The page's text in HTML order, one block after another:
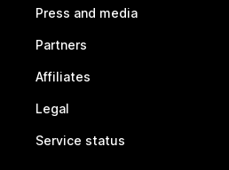
Press and media
Partners
Affiliates
Legal
Service status